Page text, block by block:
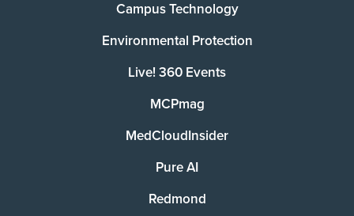
Campus Technology
Environmental Protection
Live! 360 Events
MCPmag
MedCloudInsider
Pure AI
Redmond